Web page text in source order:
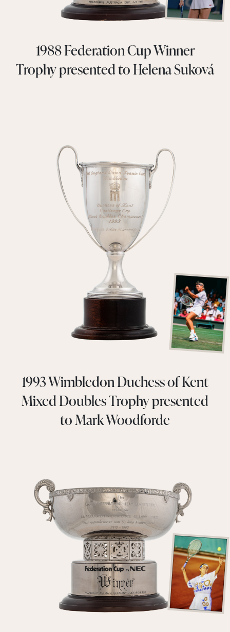
1988 Federation Cup Winner
Trophy presented to Helena Suková
1993 Wimbledon Duchess of Kent
Mixed Doubles Trophy presented
to Mark Woodforde